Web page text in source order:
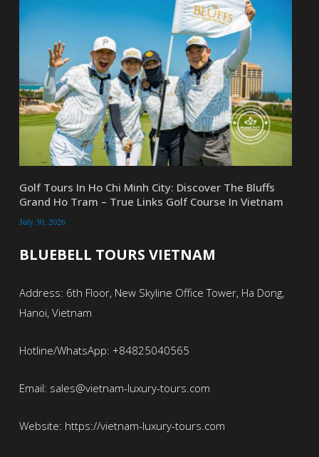
Golf Tours In Ho Chi Minh City: Discover The Bluffs
Grand Ho Tram – True Links Golf Course In Vietnam
July 30, 2026
BLUEBELL TOURS VIETNAM
Address: 6th Floor, New Skyline Office Tower, Ha Dong,
Hanoi, Vietnam
Hotline/WhatsApp: +84825040565
Email: sales@vietnam-luxury-tours.com
Website: https://vietnam-luxury-tours.com